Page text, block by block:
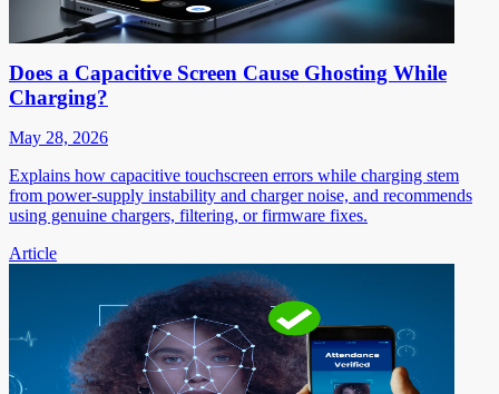
Does a Capacitive Screen Cause Ghosting While
Charging?
May 28, 2026
Explains how capacitive touchscreen errors while charging stem
from power-supply instability and charger noise, and recommends
using genuine chargers, filtering, or firmware fixes.
Article